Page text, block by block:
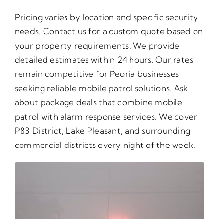
Pricing varies by location and specific security
needs. Contact us for a custom quote based on
your property requirements. We provide
detailed estimates within 24 hours. Our rates
remain competitive for Peoria businesses
seeking reliable mobile patrol solutions. Ask
about package deals that combine mobile
patrol with alarm response services. We cover
P83 District, Lake Pleasant, and surrounding
commercial districts every night of the week.